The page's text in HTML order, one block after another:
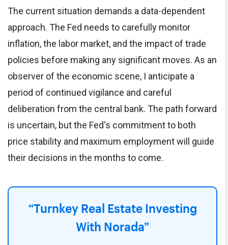
The current situation demands a data-dependent
approach. The Fed needs to carefully monitor
inflation, the labor market, and the impact of trade
policies before making any significant moves. As an
observer of the economic scene, I anticipate a
period of continued vigilance and careful
deliberation from the central bank. The path forward
is uncertain, but the Fed's commitment to both
price stability and maximum employment will guide
their decisions in the months to come.
“Turnkey Real Estate Investing
With Norada”